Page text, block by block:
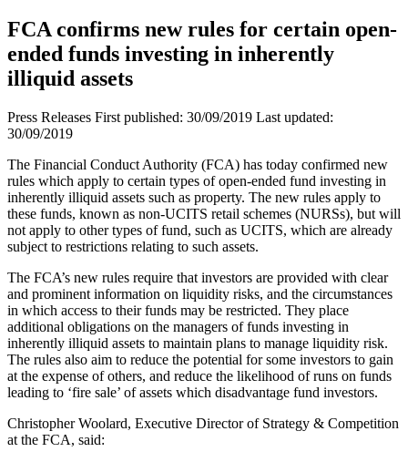
FCA confirms new rules for certain open-
ended funds investing in inherently
illiquid assets
Press Releases First published: 30/09/2019 Last updated:
30/09/2019
The Financial Conduct Authority (FCA) has today confirmed new
rules which apply to certain types of open-ended fund investing in
inherently illiquid assets such as property. The new rules apply to
these funds, known as non-UCITS retail schemes (NURSs), but will
not apply to other types of fund, such as UCITS, which are already
subject to restrictions relating to such assets.
The FCA’s new rules require that investors are provided with clear
and prominent information on liquidity risks, and the circumstances
in which access to their funds may be restricted. They place
additional obligations on the managers of funds investing in
inherently illiquid assets to maintain plans to manage liquidity risk.
The rules also aim to reduce the potential for some investors to gain
at the expense of others, and reduce the likelihood of runs on funds
leading to ‘fire sale’ of assets which disadvantage fund investors.
Christopher Woolard, Executive Director of Strategy & Competition
at the FCA, said: